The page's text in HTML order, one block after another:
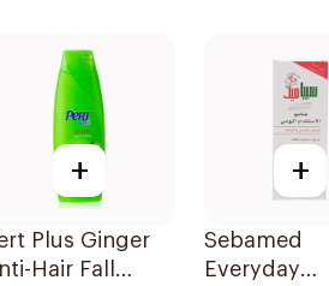
+
Plus Ginger
Hair Fall
+
Sebamed
Everyday